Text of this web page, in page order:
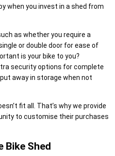
when you invest in a shed from
as whether you require a
or double door for ease of
is your bike to you?
security options for complete
away in storage when not
fit all. That’s why we provide
to customise their purchases
Bike Shed